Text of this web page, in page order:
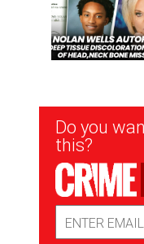
Newsletter
Signup
Do you
this?
Address